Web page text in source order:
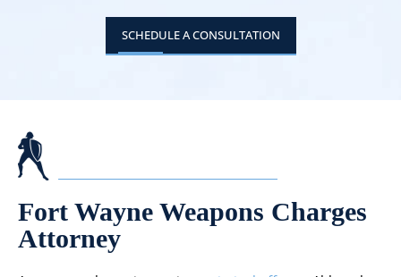
SCHEDULE A CONSULTATION
Fort Wayne Weapons Charges
Attorney